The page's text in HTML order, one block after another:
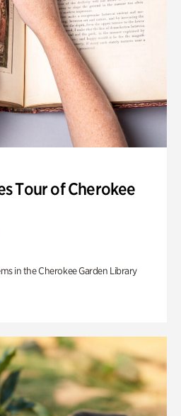
Tour of Cherokee
in the Cherokee Garden Library